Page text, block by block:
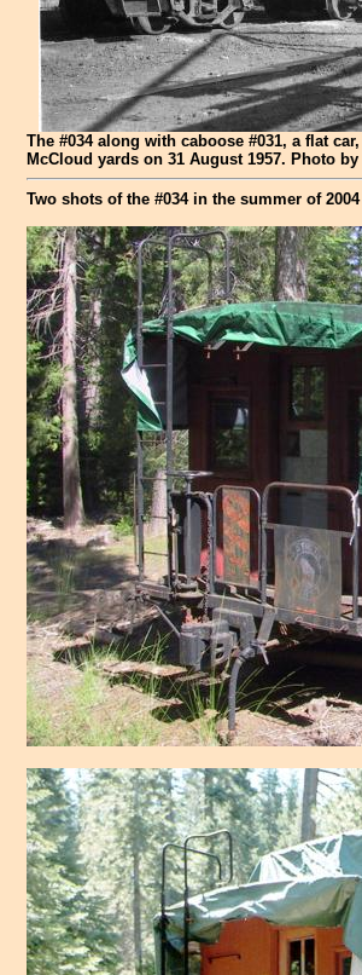
The #034 along with caboose #031, a flat
McCloud yards on 31 August 1957. Photo
Two shots of the #034 in the summer of